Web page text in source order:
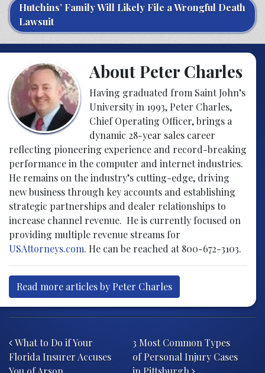
Hutchins’ Family Will Likely File a Wrongful Death
Lawsuit
About Peter Charles
Having graduated from Saint John’s
University in 1993, Peter Charles,
Chief Operating Officer, brings a
dynamic 28-year sales career
reflecting pioneering experience and record-breaking
performance in the computer and internet industries.
He remains on the industry’s cutting-edge, driving
new business through key accounts and establishing
strategic partnerships and dealer relationships to
increase channel revenue. He is currently focused on
providing multiple revenue streams for
USAttorneys.com. He can be reached at 800-672-3103.
Read more articles by Peter Charles
What to Do if Your
Florida Insurer Accuses
3 Most Common Types
of Personal Injury Cases